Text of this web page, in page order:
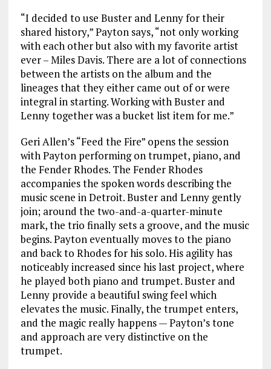
“I decided to use Buster and Lenny for their
shared history,” Payton says, “not only working
with each other but also with my favorite artist
ever – Miles Davis. There are a lot of connections
between the artists on the album and the
lineages that they either came out of or were
integral in starting. Working with Buster and
Lenny together was a bucket list item for me.”
Geri Allen’s “Feed the Fire” opens the session
with Payton performing on trumpet, piano, and
the Fender Rhodes. The Fender Rhodes
accompanies the spoken words describing the
music scene in Detroit. Buster and Lenny gently
join; around the two-and-a-quarter-minute
mark, the trio finally sets a groove, and the music
begins. Payton eventually moves to the piano
and back to Rhodes for his solo. His agility has
noticeably increased since his last project, where
he played both piano and trumpet. Buster and
Lenny provide a beautiful swing feel which
elevates the music. Finally, the trumpet enters,
and the magic really happens — Payton’s tone
and approach are very distinctive on the
trumpet.